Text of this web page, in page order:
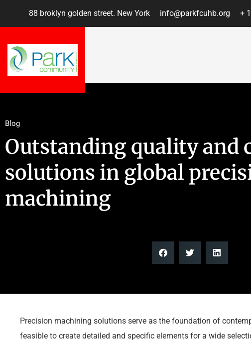
88 broklyn golden street. New York info@parkfcuhb.org +
Blog
Outstanding quality and
solutions in global
machining
Precision machining solutions serve as the foundation of
feasible to create detailed and specific elements for a wide